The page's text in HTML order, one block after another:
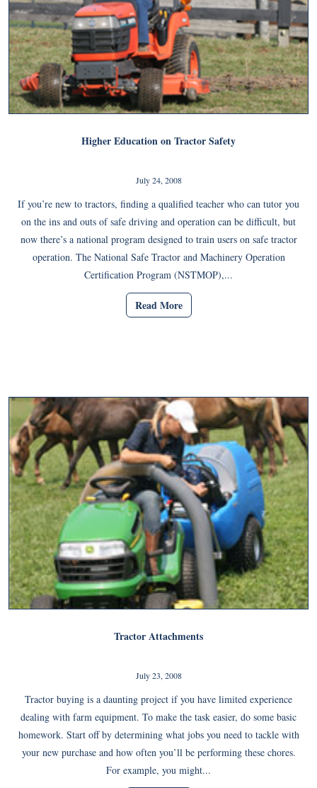
Higher Education on Tractor Safety
July 24, 2008
If you’re new to tractors, finding a qualified teacher who can tutor you
on the ins and outs of safe driving and operation can be difficult, but
now there’s a national program designed to train users on safe tractor
operation. The National Safe Tractor and Machinery Operation
Certification Program (NSTMOP),...
Read More
Tractor Attachments
July 23, 2008
Tractor buying is a daunting project if you have limited experience
dealing with farm equipment. To make the task easier, do some basic
homework. Start off by determining what jobs you need to tackle with
your new purchase and how often you’ll be performing these chores.
For example, you might...